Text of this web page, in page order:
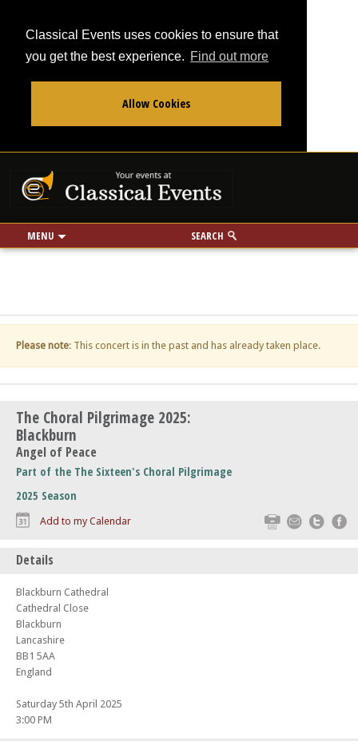
Classical Events uses cookies to ensure that
you get the best experience. Find out more
Allow Cookies
MENU SEARCH
Use my location
miles
Please note: This concert is in the past and has already taken place.
The Choral Pilgrimage 2025:
Blackburn
Angel of Peace
Part of the The Sixteen's Choral Pilgrimage
2025 Season
Print Email
Add to my Calendar
Details
Blackburn Cathedral
Cathedral Close
Blackburn
Lancashire
BB1 5AA
England
Saturday 5th April 2025
3:00 PM